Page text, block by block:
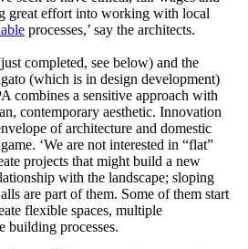
great effort into working with local
processes,’ say the architects.
completed, see below) and the
(which is in design development)
combines a sensitive approach with
contemporary aesthetic. Innovation
of architecture and domestic
‘We are not interested in “flat”
projects that might build a new
with the landscape; sloping
are part of them. Some of them start
flexible spaces, multiple
building processes.